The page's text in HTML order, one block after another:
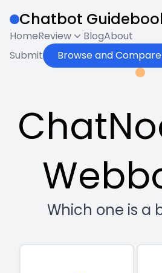
Chatbot
HomeReview BlogAbout
Submit
Browse and Compare
Which one is a